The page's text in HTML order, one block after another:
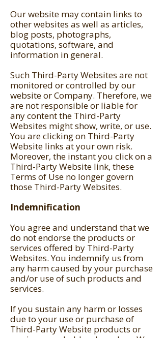
Our website may contain links to
other websites as well as articles,
blog posts, photographs,
quotations, software, and
information in general.
Such Third-Party Websites are not
monitored or controlled by our
website or Company. Therefore, we
are not responsible or liable for
any content the Third-Party
Websites might show, write, or use.
You are clicking on Third-Party
Website links at your own risk.
Moreover, the instant you click on a
Third-Party Website link, these
Terms of Use no longer govern
those Third-Party Websites.
Indemnification
You agree and understand that we
do not endorse the products or
services offered by Third-Party
Websites. You indemnify us from
any harm caused by your purchase
and/or use of such products and
services.
If you sustain any harm or losses
due to your use or purchase of
Third-Party Website products or